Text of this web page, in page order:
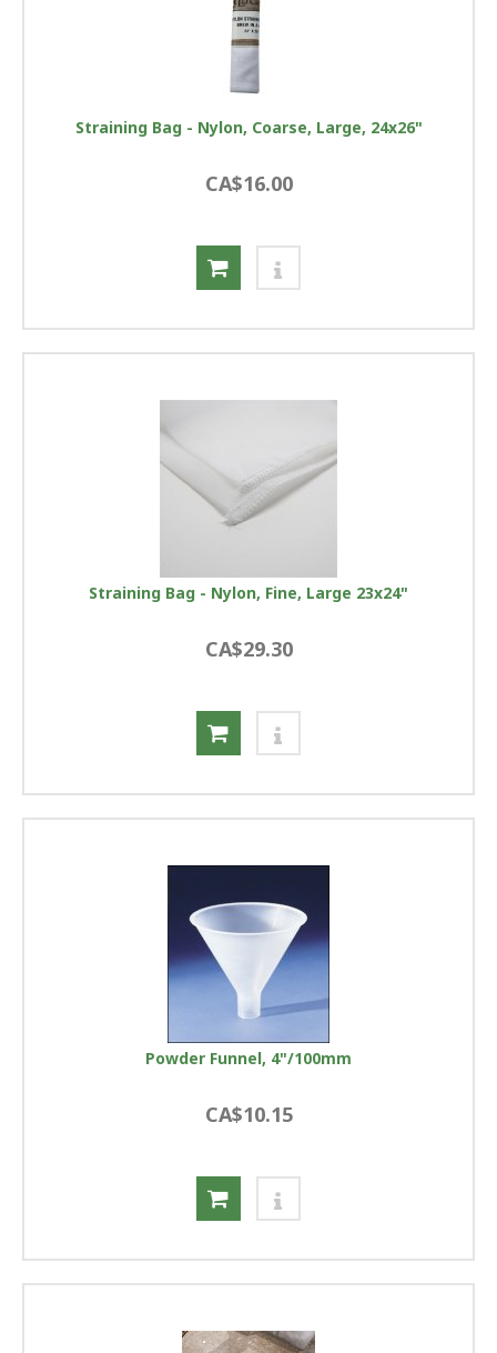
Straining Bag - Nylon, Coarse, Large, 24x26"
CA$16.00
Straining Bag - Nylon, Fine, Large 23x24"
CA$29.30
Powder Funnel, 4"/100mm
CA$10.15